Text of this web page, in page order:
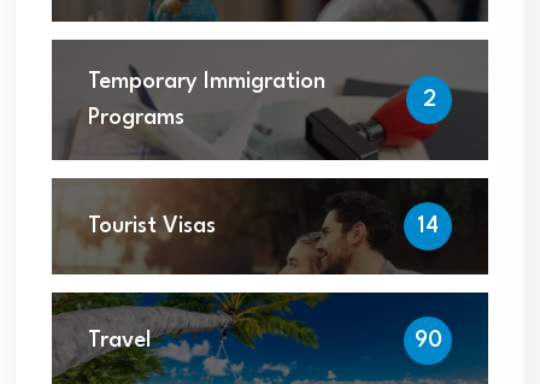
Temporary Immigration
Programs
2
Tourist Visas 14
Travel 90